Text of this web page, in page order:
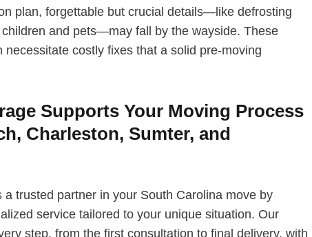
plan, forgettable but crucial details—like defrosting
and pets—may fall by the wayside. These
costly fixes that a solid pre-moving
Supports Your Moving Process
Charleston, Sumter, and
trusted partner in your South Carolina move by
service tailored to your unique situation. Our
step, from the first consultation to final delivery, with